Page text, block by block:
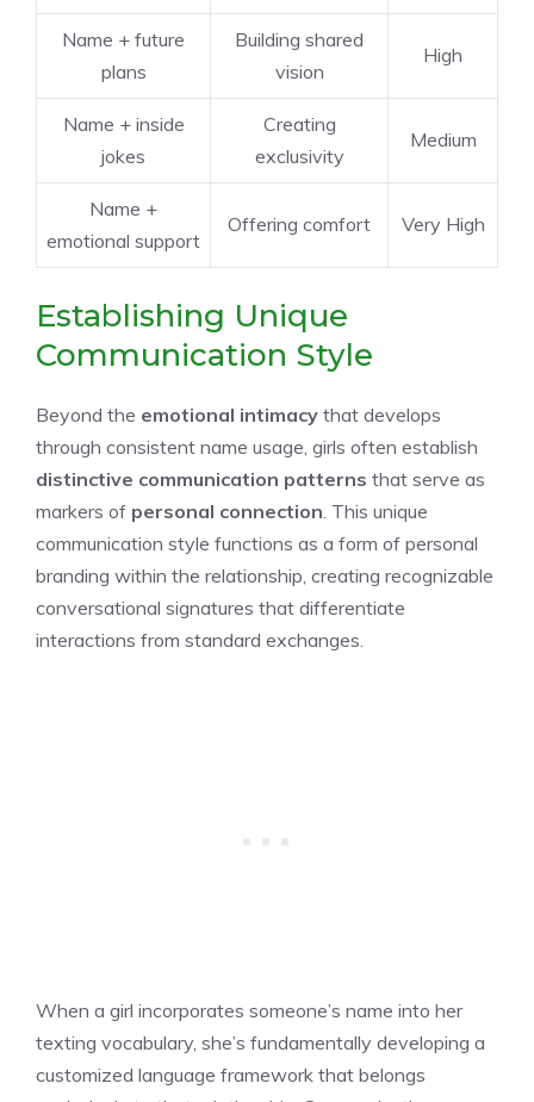
Name + future
plans
Building shared
vision
High
Name + inside
jokes
Creating
exclusivity
Medium
Name +
emotional support
Offering comfort Very High
Establishing Unique
Communication Style
Beyond the emotional intimacy that develops
through consistent name usage, girls often establish
distinctive communication patterns that serve as
markers of personal connection . This unique
communication style functions as a form of personal
branding within the relationship, creating recognizable
conversational signatures that differentiate
interactions from standard exchanges.
When a girl incorporates someone’s name into her
texting vocabulary, she’s fundamentally developing a
customized language framework that belongs